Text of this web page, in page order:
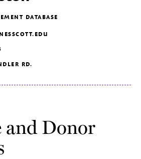
DATABASE
RD.
and Donor